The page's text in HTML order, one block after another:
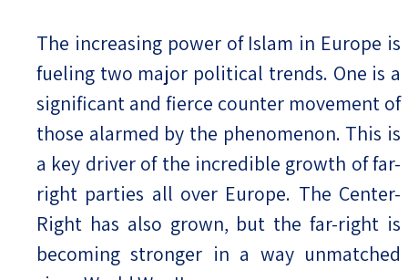
The increasing power of Islam in Europe is
fueling two major political trends. One is a
significant and fierce counter movement of
those alarmed by the phenomenon. This is
a key driver of the incredible growth of far-
right parties all over Europe. The Center-
Right has also grown, but the far-right is
becoming stronger in a way unmatched